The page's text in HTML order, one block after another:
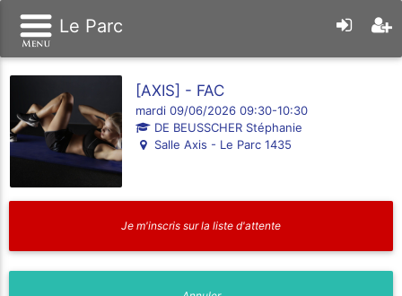
Le Parc
[AXIS] - FAC
mardi 09/06/2026 09:30-10:30
DE BEUSSCHER Stéphanie
Salle Axis - Le Parc 1435